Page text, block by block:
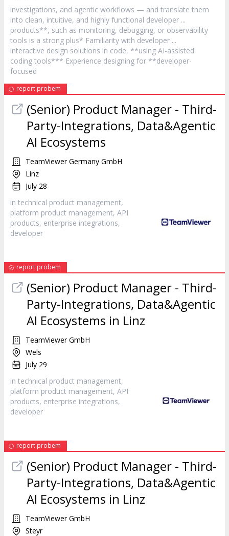
investigations, and agentic workflows — and translate them
into clean, intuitive, and highly functional developer ...
products**, such as monitoring, debugging, or observability
tools is a strong plus* Familiarity with developer ...
interactive design solutions in code, **using AI-assisted
coding tools*** Experience designing for **developer-
focused
report probem
(Senior) Product Manager - Third-
Party-Integrations, Data&Agentic
AI Ecosystems
TeamViewer Germany GmbH
Linz
July 28
in technical product management,
platform product management, API
products, enterprise integrations,
developer
report probem
(Senior) Product Manager - Third-
Party-Integrations, Data&Agentic
AI Ecosystems in Linz
TeamViewer GmbH
Wels
July 29
in technical product management,
platform product management, API
products, enterprise integrations,
developer
report probem
(Senior) Product Manager - Third-
Party-Integrations, Data&Agentic
AI Ecosystems in Linz
TeamViewer GmbH
Steyr